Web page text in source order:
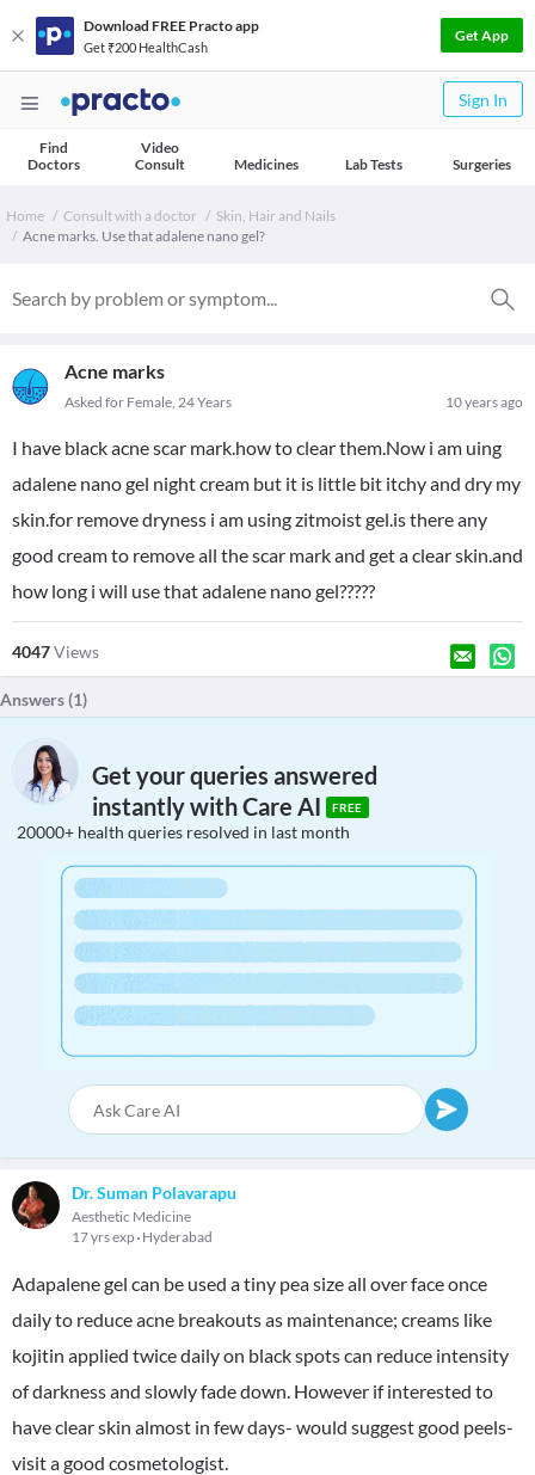
Download FREE Practo app
Get ₹200 HealthCash
Get App
Sign In
Find
Doctors
Video
Consult
Medicines Lab Tests Surgeries
Home Consult with a doctor
Skin, Hair and Nails
Acne marks. Use that adalene nano gel?
Acne marks
10 years ago
Asked for Female, 24 Years
I have black acne scar mark.how to clear them.Now i am uing
adalene nano gel night cream but it is little bit itchy and dry my
skin.for remove dryness i am using zitmoist gel.is there any
good cream to remove all the scar mark and get a clear skin.and
how long i will use that adalene nano gel?????
4047Views
Answers (1)
Get your queries answered
instantly with Care AI
FREE
20000+ health queries resolved in last month
Dr. Suman Polavarapu
Aesthetic Medicine
17 yrs exp Hyderabad
Adapalene gel can be used a tiny pea size all over face once
daily to reduce acne breakouts as maintenance; creams like
kojitin applied twice daily on black spots can reduce intensity
of darkness and slowly fade down. However if interested to
have clear skin almost in few days- would suggest good peels-
visit a good cosmetologist.